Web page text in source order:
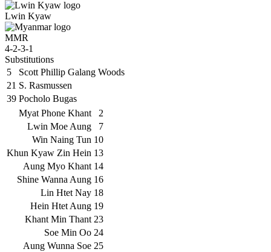
Lwin Kyaw
MMR
4-2-3-1
Substitutions
5
Scott Phillip Galang Woods
21 S. Rasmussen
39 Pocholo Bugas
2
Myat Phone Khant
7
Lwin Moe Aung
10
Win Naing Tun
13
Khun Kyaw Zin Hein
14
Aung Myo Khant
16
Shine Wanna Aung
18
Lin Htet Nay
19
Hein Htet Aung
23
Khant Min Thant
24
Soe Min Oo
25
Aung Wunna Soe